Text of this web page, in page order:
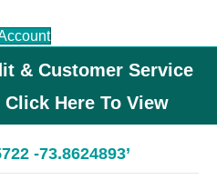
& Customer Service
Here To View
-73.8624893’